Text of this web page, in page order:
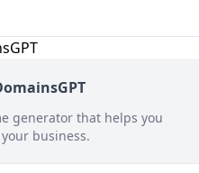
generator that helps you
business.